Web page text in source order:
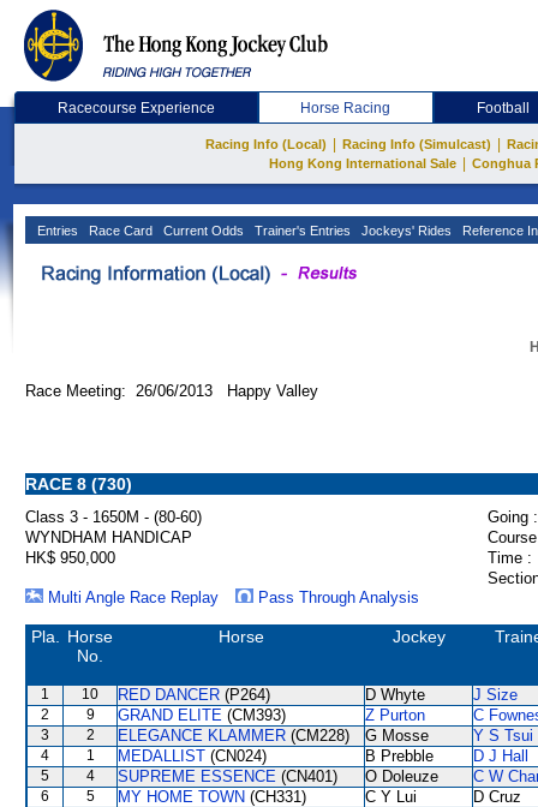
Racecourse Experience Horse Racing Football
Racing Info (Local) Racing Info (Simulcast)
Hong Kong International Sale
Conghua
Entries Race Card Current Odds Trainer's Entries Jockeys' Rides Reference
Race Meeting: 26/06/2013 Happy Valley
RACE 8 (730)
Class 3 - 1650M - (80-60)
Going :
WYNDHAM HANDICAP
HK$ 950,000
Time :
Multi Angle Race Replay
Pass Through Analysis
Pla.
Horse
No.
Horse Jockey
1 10 RED DANCER (P264) D Whyte J Size
2 9 GRAND ELITE (CM393) Z Purton C
3 2 ELEGANCE KLAMMER (CM228) G Mosse Y S Tsui
4 1 MEDALLIST (CN024) B Prebble D J Hall
5 4 SUPREME ESSENCE (CN401) O Doleuze C W
6 5 MY HOME TOWN (CH331) C Y Lui D Cruz